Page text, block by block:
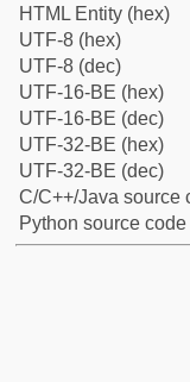
HTML Entity (hex)
UTF-8 (hex)
UTF-8 (dec)
UTF-16-BE (hex)
UTF-16-BE (dec)
UTF-32-BE (hex)
UTF-32-BE (dec)
C/C++/Java source
Python source code